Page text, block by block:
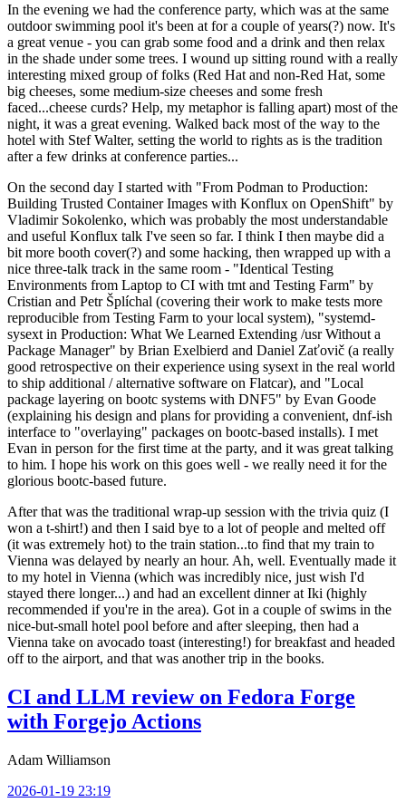
In the evening we had the conference party, which was at the same
outdoor swimming pool it's been at for a couple of years(?) now. It's
a great venue - you can grab some food and a drink and then relax
in the shade under some trees. I wound up sitting round with a really
interesting mixed group of folks (Red Hat and non-Red Hat, some
big cheeses, some medium-size cheeses and some fresh
faced...cheese curds? Help, my metaphor is falling apart) most of the
night, it was a great evening. Walked back most of the way to the
hotel with Stef Walter, setting the world to rights as is the tradition
after a few drinks at conference parties...
On the second day I started with "From Podman to Production:
Building Trusted Container Images with Konflux on OpenShift" by
Vladimir Sokolenko, which was probably the most understandable
and useful Konflux talk I've seen so far. I think I then maybe did a
bit more booth cover(?) and some hacking, then wrapped up with a
nice three-talk track in the same room - "Identical Testing
Environments from Laptop to CI with tmt and Testing Farm" by
Cristian and Petr Šplíchal (covering their work to make tests more
reproducible from Testing Farm to your local system), "systemd-
sysext in Production: What We Learned Extending /usr Without a
Package Manager" by Brian Exelbierd and Daniel Zaťovič (a really
good retrospective on their experience using sysext in the real world
to ship additional / alternative software on Flatcar), and "Local
package layering on bootc systems with DNF5" by Evan Goode
(explaining his design and plans for providing a convenient, dnf-ish
interface to "overlaying" packages on bootc-based installs). I met
Evan in person for the first time at the party, and it was great talking
to him. I hope his work on this goes well - we really need it for the
glorious bootc-based future.
After that was the traditional wrap-up session with the trivia quiz (I
won a t-shirt!) and then I said bye to a lot of people and melted off
(it was extremely hot) to the train station...to find that my train to
Vienna was delayed by nearly an hour. Ah, well. Eventually made it
to my hotel in Vienna (which was incredibly nice, just wish I'd
stayed there longer...) and had an excellent dinner at Iki (highly
recommended if you're in the area). Got in a couple of swims in the
nice-but-small hotel pool before and after sleeping, then had a
Vienna take on avocado toast (interesting!) for breakfast and headed
off to the airport, and that was another trip in the books.
CI and LLM review on Fedora Forge
with Forgejo Actions
Adam Williamson
2026-01-19 23:19